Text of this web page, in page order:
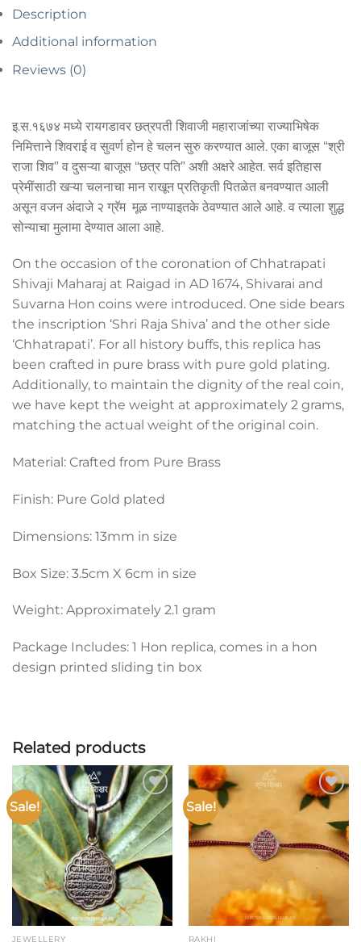
Description
Additional information
Reviews (0)
इ.स.१६७४ मध्ये रायगडावर छत्रपती शिवाजी महाराजांच्या राज्याभिषेक
निमित्ताने शिवराई व सुवर्ण होन हे चलन सुरु करण्यात आले. एका बाजूस “श्री
राजा शिव” व दुसऱ्या बाजूस “छत्र पति” अशी अक्षरे आहेत. सर्व इतिहास
प्रेमींसाठी खऱ्या चलनाचा मान राखून प्रतिकृती पितळेत बनवण्यात आली
असून वजन अंदाजे २ ग्रॅम मूळ नाण्याइतके ठेवण्यात आले आहे. व त्याला शुद्ध
सोन्याचा मुलामा देण्यात आला आहे.
On the occasion of the coronation of Chhatrapati
Shivaji Maharaj at Raigad in AD 1674, Shivarai and
Suvarna Hon coins were introduced. One side bears
the inscription ‘Shri Raja Shiva’ and the other side
‘Chhatrapati’. For all history buffs, this replica has
been crafted in pure brass with pure gold plating.
Additionally, to maintain the dignity of the real coin,
we have kept the weight at approximately 2 grams,
matching the actual weight of the original coin.
Material: Crafted from Pure Brass
Finish: Pure Gold plated
Dimensions: 13mm in size
Box Size: 3.5cm X 6cm in size
Weight: Approximately 2.1 gram
Package Includes: 1 Hon replica, comes in a hon
design printed sliding tin box
Related products
Sale!
Add to
wishlist
JEWELLERY
Sale!
Add to
RAKHI